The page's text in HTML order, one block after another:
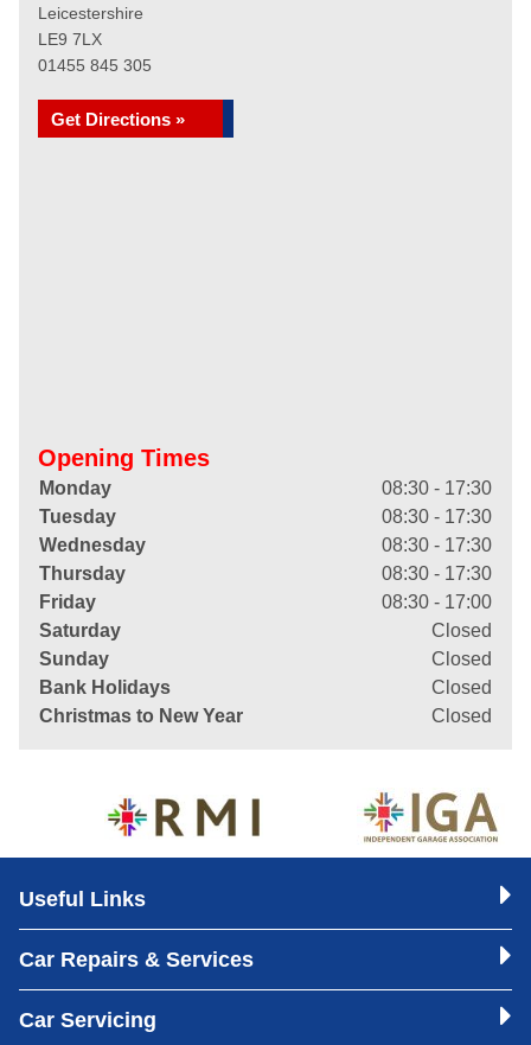
Leicestershire
LE9 7LX
01455 845 305
Get Directions »
Opening Times
Monday
08:30 - 17:30
Tuesday
08:30 - 17:30
Wednesday
08:30 - 17:30
Thursday
08:30 - 17:30
Friday
08:30 - 17:00
Saturday
Closed
Sunday
Closed
Bank Holidays
Closed
Christmas to New Year
Closed
Useful Links
Car Repairs & Services
Car Servicing